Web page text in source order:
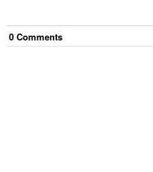
0 Comments